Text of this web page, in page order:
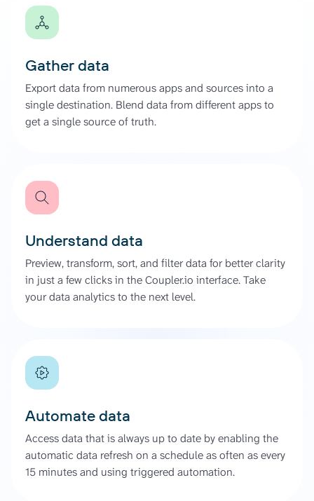
Gather data
Export data from numerous apps and sources into a
single destination. Blend data from different apps to
get a single source of truth.
Understand data
Preview, transform, sort, and filter data for better clarity
in just a few clicks in the Coupler.io interface. Take
your data analytics to the next level.
Automate data
Access data that is always up to date by enabling the
automatic data refresh on a schedule as often as every
15 minutes and using triggered automation.